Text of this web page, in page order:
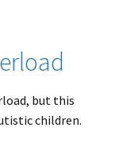
but this
children.